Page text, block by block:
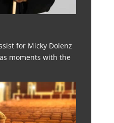
for Micky Dolenz
moments with the